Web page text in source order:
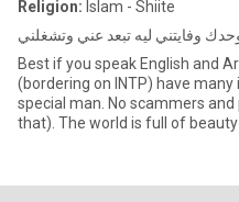
Religion: Islam - Shiite
وفايتني ليه تبعد عني وتشغلني
Best if you speak English and
(bordering on INTP) have many interests. Am
special man. No scammers and please no bossy men (I'm over
that). The world is full of